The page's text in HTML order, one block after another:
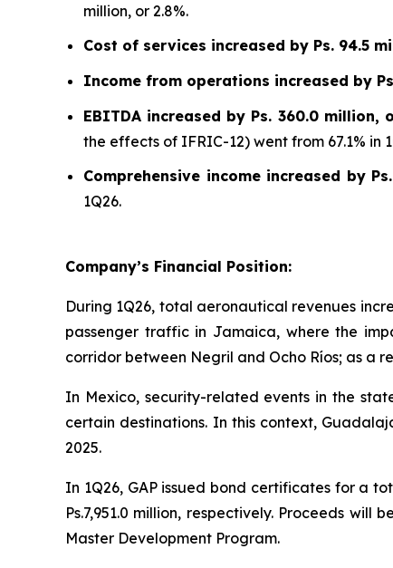
million, or 2.8%.
Cost of services increased by Ps. 94.5
Income from operations increased by
EBITDA increased by Ps. 360.0 million,
the effects of IFRIC-12) went from 67.1% in
Comprehensive income increased by
1Q26.
Company’s Financial Position:
During 1Q26, total aeronautical revenues
passenger traffic in Jamaica, where the
corridor between Negril and Ocho Ríos; as a
In Mexico, security-related events in the
certain destinations. In this context,
2025.
In 1Q26, GAP issued bond certificates for a
Ps.7,951.0 million, respectively. Proceeds
Master Development Program.